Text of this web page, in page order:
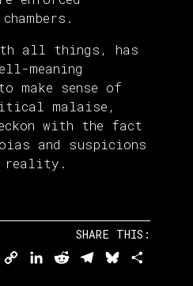
all things, has
meaning
make sense of
malaise,
with the fact
and suspicions
reality.
SHARE THIS:
EmailCopy LinkedIn
RedditTelegramBluesky